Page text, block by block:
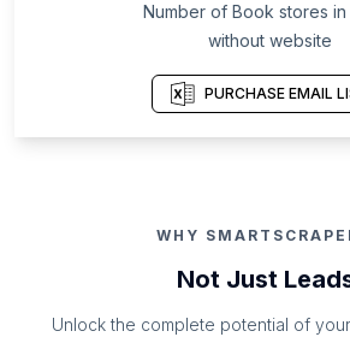
Number of Book stores in
without website
PURCHASE EMAIL
WHY
Not Just
Unlock the complete potential of